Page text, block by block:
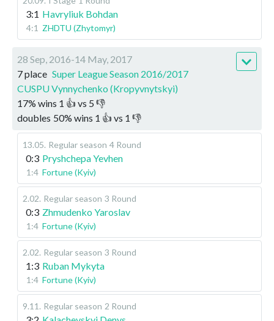
3:1 Havryliuk Bohdan
4:1 ZHDTU (Zhytomyr)
28 Sep, 2016-14 May, 2017
7 place Super League Season 2016/2017
CUSPU Vynnychenko (Kropyvnytskyi)
17% wins 1 👍 vs 5 👎
doubles 50% wins 1 👍 vs 1 👎
13.05. Regular season 4 Round
0:3 Pryshchepa Yevhen
1:4 Fortune (Kyiv)
2.02. Regular season 3 Round
0:3 Zhmudenko Yaroslav
1:4 Fortune (Kyiv)
2.02. Regular season 3 Round
1:3 Ruban Mykyta
1:4 Fortune (Kyiv)
9.11 . Regular season 2 Round